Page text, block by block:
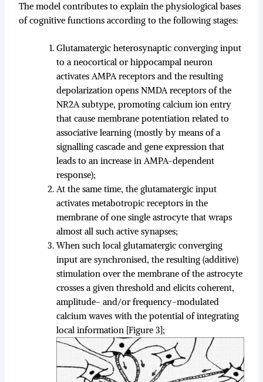
The model contributes to explain the physiological bases
of cognitive functions according to the following stages:
Glutamatergic heterosynaptic converging input
to a neocortical or hippocampal neuron
activates AMPA receptors and the resulting
depolarization opens NMDA receptors of the
NR2A subtype, promoting calcium ion entry
that cause membrane potentiation related to
associative learning (mostly by means of a
signalling cascade and gene expression that
leads to an increase in AMPA-dependent
response);
At the same time, the glutamatergic input
activates metabotropic receptors in the
membrane of one single astrocyte that wraps
almost all such active synapses;
When such local glutamatergic converging
input are synchronised, the resulting (additive)
stimulation over the membrane of the astrocyte
crosses a given threshold and elicits coherent,
amplitude- and/or frequency-modulated
calcium waves with the potential of integrating
local information [Figure 3];